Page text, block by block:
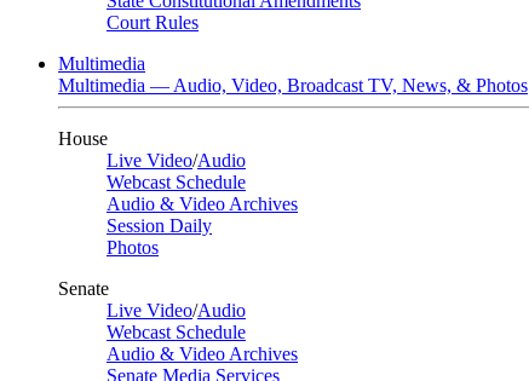
Court Rules
Multimedia
Multimedia — Audio, Video, Broadcast TV, News, & Photos
House
Live Video/Audio
Webcast Schedule
Audio & Video Archives
Session Daily
Photos
Senate
Live Video/Audio
Webcast Schedule
Audio & Video Archives
Senate Media Services